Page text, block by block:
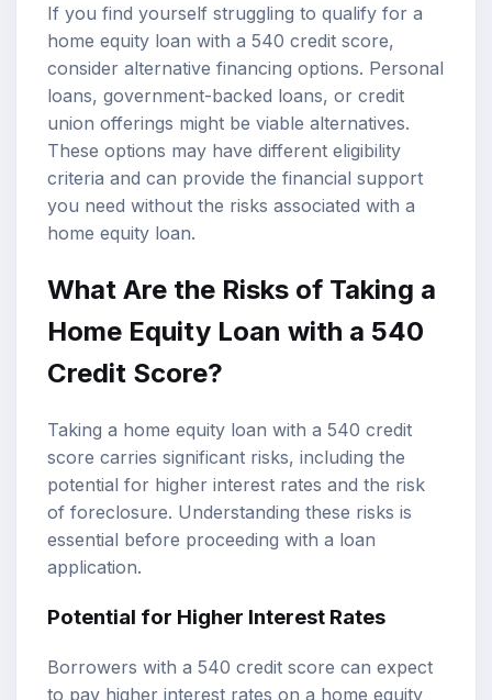
If you find yourself struggling to qualify for a
home equity loan with a 540 credit score,
consider alternative financing options. Personal
loans, government-backed loans, or credit
union offerings might be viable alternatives.
These options may have different eligibility
criteria and can provide the financial support
you need without the risks associated with a
home equity loan.
What Are the Risks of Taking a
Home Equity Loan with a 540
Credit Score?
Taking a home equity loan with a 540 credit
score carries significant risks, including the
potential for higher interest rates and the risk
of foreclosure. Understanding these risks is
essential before proceeding with a loan
application.
Potential for Higher Interest Rates
Borrowers with a 540 credit score can expect
to pay higher interest rates on a home equity